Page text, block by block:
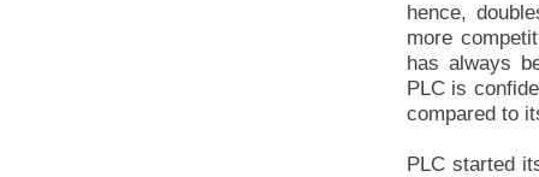
hence,
more
has always
PLC is
compared to
PLC started